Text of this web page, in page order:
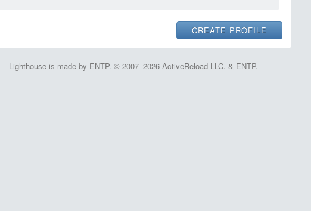
Lighthouse is made by ENTP. © 2007–2026 ActiveReload LLC. & ENTP.